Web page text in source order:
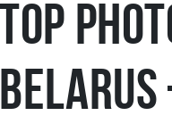
Top
Belarus